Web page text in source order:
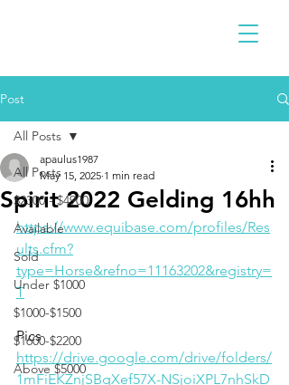
Post
All Posts
$2300 - $4900
Available
Sold
Under $1000
$1000-$1500
$1600-$2200
Above $5000
All Posts
Spirit 2022 Gelding 16hh
apaulus1987
May 15, 2025 1 min read
https://www.equibase.com/profiles/Res
ults.cfm?
type=Horse&refno=11163202&registry=
T
Pics
https://drive.google.com/drive/folders/
1mFiEKZnjSBgXef57X-NSjoiXPL7nhSkD